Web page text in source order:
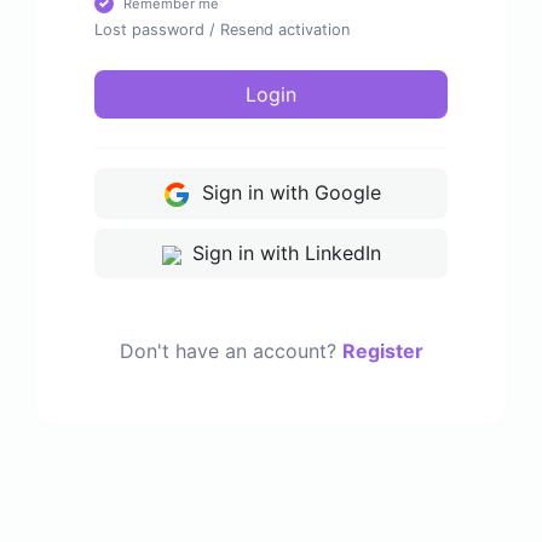
Lost password / Resend activation
Login
Sign in with Google
Sign in with LinkedIn
Don't have an account? Register